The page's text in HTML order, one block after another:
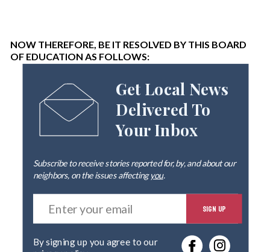
NOW THEREFORE, BE IT RESOLVED BY THIS BOARD
OF EDUCATION AS FOLLOWS:
Get Local News
Delivered To
Your Inbox
Subscribe to receive stories reported for, by, and about our
neighbors, on the issues affectingyou.
E
t
r
SIGN UP
privacy policy.